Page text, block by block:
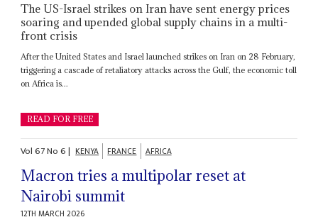
The US-Israel strikes on Iran have sent energy prices
soaring and upended global supply chains in a multi-
front crisis
After the United States and Israel launched strikes on Iran on 28 February,
triggering a cascade of retaliatory attacks across the Gulf, the economic toll
on Africa is...
READ FOR FREE
Vol67No6| KENYA FRANCE AFRICA
Macron tries a multipolar reset at
Nairobi summit
12TH MARCH 2026